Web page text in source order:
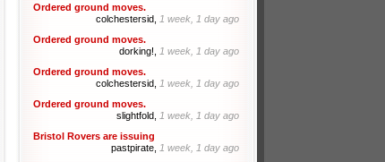
Ordered ground moves.
colchestersid, 1 week, 1 day ago
Ordered ground moves.
dorking!, 1 week, 1 day ago
Ordered ground moves.
colchestersid, 1 week, 1 day ago
Ordered ground moves.
slightfold, 1 week, 1 day ago
Bristol Rovers are issuing
pastpirate, 1 week, 1 day ago